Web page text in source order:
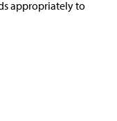
appropriately to